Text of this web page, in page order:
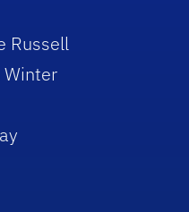
Russell
Winter